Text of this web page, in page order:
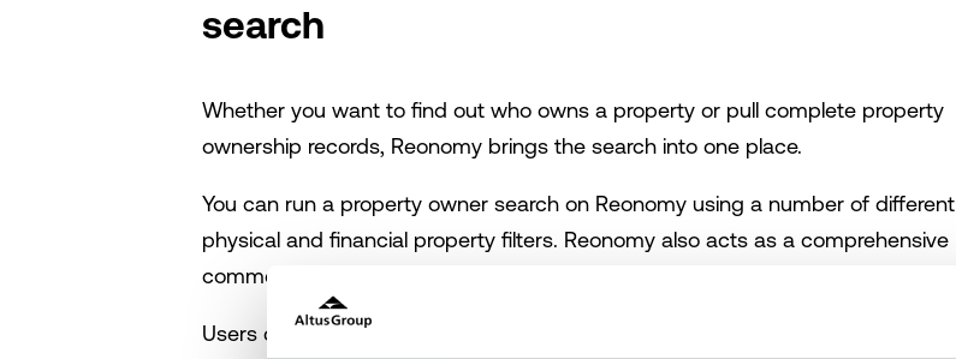
search
Whether you want to find out who owns a property or pull complete property
ownership records, Reonomy brings the search into one place.
You can run a property owner search on Reonomy using a number of different
physical and financial property filters. Reonomy also acts as a comprehensive
commercial property owners database, offering extensive details on ownership.
Users can begin a search by adding a multitude of filters within the following